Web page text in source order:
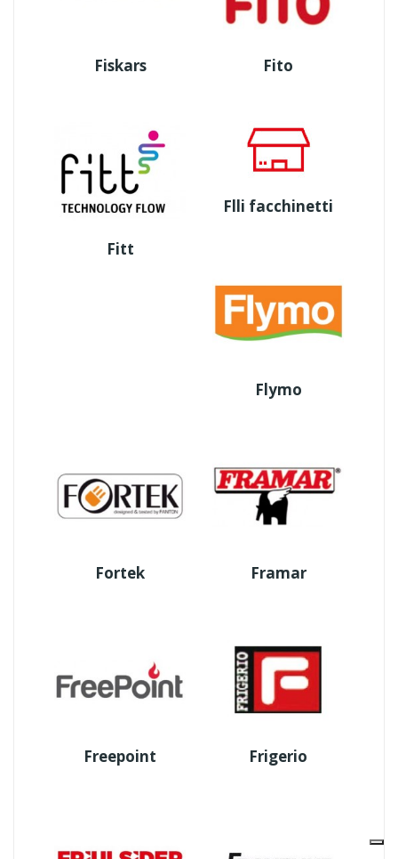
Fiskars Fito
Fitt
Flli facchinetti
Flymo
Fortek Framar
Freepoint Frigerio